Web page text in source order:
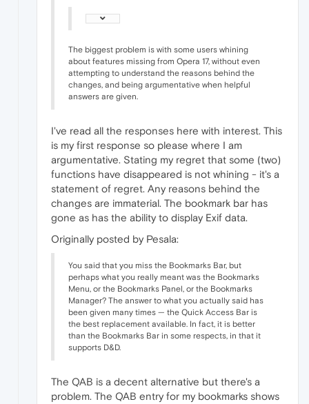
The biggest problem is with some users whining
about features missing from Opera 17, without even
attempting to understand the reasons behind the
changes, and being argumentative when helpful
answers are given.
I've read all the responses here with interest. This
is my first response so please where I am
argumentative. Stating my regret that some (two)
functions have disappeared is not whining - it's a
statement of regret. Any reasons behind the
changes are immaterial. The bookmark bar has
gone as has the ability to display Exif data.
Originally posted by Pesala:
You said that you miss the Bookmarks Bar, but
perhaps what you really meant was the Bookmarks
Menu, or the Bookmarks Panel, or the Bookmarks
Manager? The answer to what you actually said has
been given many times — the Quick Access Bar is
the best replacement available. In fact, it is better
than the Bookmarks Bar in some respects, in that it
supports D&D.
The QAB is a decent alternative but there's a
problem. The QAB entry for my bookmarks shows